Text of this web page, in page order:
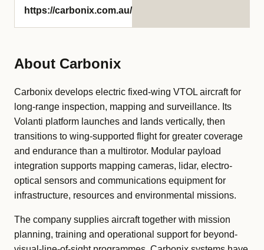
https://carbonix.com.au/
About Carbonix
Carbonix develops electric fixed-wing VTOL aircraft for
long-range inspection, mapping and surveillance. Its
Volanti platform launches and lands vertically, then
transitions to wing-supported flight for greater coverage
and endurance than a multirotor. Modular payload
integration supports mapping cameras, lidar, electro-
optical sensors and communications equipment for
infrastructure, resources and environmental missions.
The company supplies aircraft together with mission
planning, training and operational support for beyond-